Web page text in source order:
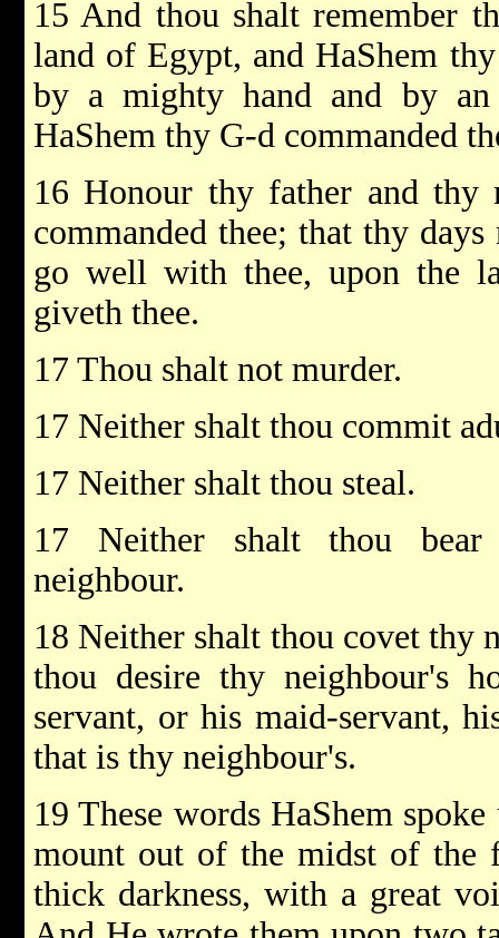
15 And thou shalt remember
land of Egypt, and HaShem
by a mighty hand and by an
HaShem thy G-d commanded
16 Honour thy father and thy
commanded thee; that thy
go well with thee, upon the
giveth thee.
17 Thou shalt not murder.
17 Neither shalt thou commit
17 Neither shalt thou steal.
17 Neither shalt thou
neighbour.
18 Neither shalt thou covet thy
thou desire thy neighbour's
servant, or his maid-servant,
that is thy neighbour's.
19 These words HaShem
mount out of the midst of the
thick darkness, with a great